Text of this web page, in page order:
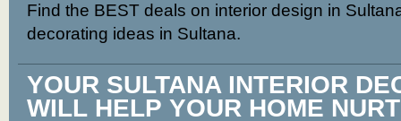
Find the BEST deals on interior design in
decorating ideas in Sultana.
YOUR SULTANA INTERIOR
WILL HELP YOUR HOME